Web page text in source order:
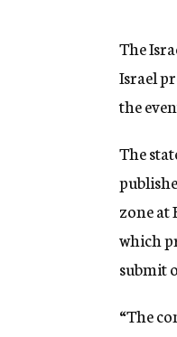
The
Israel
the
The
zone at
which
submit
“The